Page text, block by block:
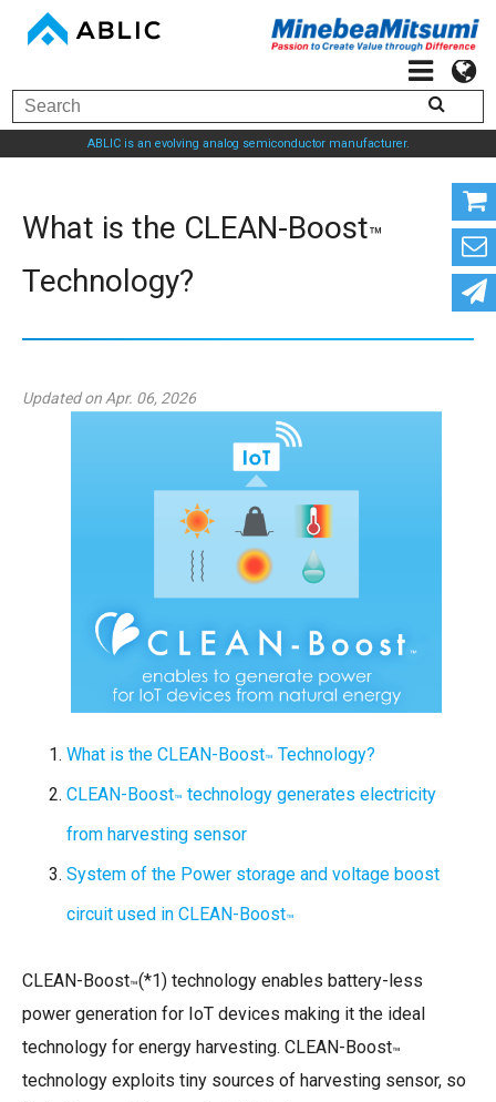
ABLIC is an evolving analog semiconductor manufacturer.
What is the CLEAN-Boost™
Technology?
Updated on Apr. 06, 2026
What is the CLEAN-Boost™ Technology?
CLEAN-Boost™ technology generates electricity
from harvesting sensor
System of the Power storage and voltage boost
circuit used in CLEAN-Boost™
CLEAN-Boost™(*1) technology enables battery-less
power generation for IoT devices making it the ideal
technology for energy harvesting. CLEAN-Boost™
technology exploits tiny sources of harvesting sensor, so